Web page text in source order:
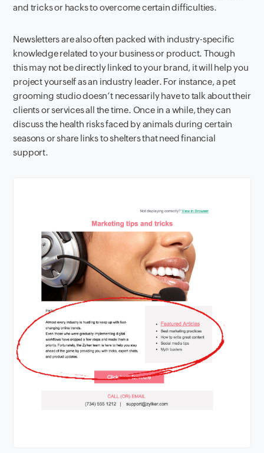
and tricks or hacks to overcome certain difficulties.
Newsletters are also often packed with industry-specific
knowledge related to your business or product. Though
this may not be directly linked to your brand, it will help you
project yourself as an industry leader. For instance, a pet
grooming studio doesn’t necessarily have to talk about their
clients or services all the time. Once in a while, they can
discuss the health risks faced by animals during certain
seasons or share links to shelters that need financial
support.